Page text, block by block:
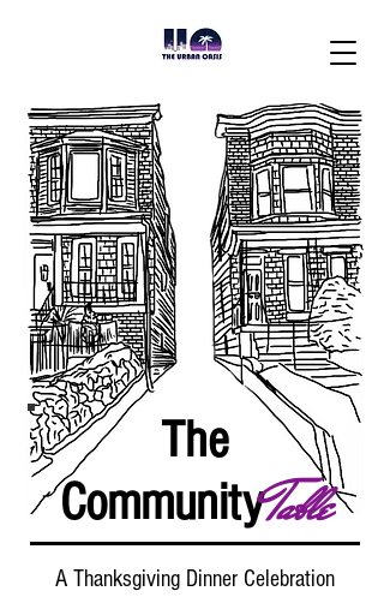
The
CommunityTable
A Thanksgiving Dinner Celebration